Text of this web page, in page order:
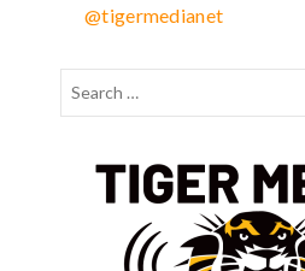
@tigermedianet